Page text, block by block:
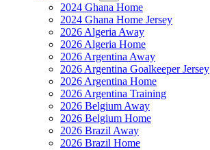
2024 Ghana Home
2024 Ghana Home Jersey
2026 Algeria Away
2026 Algeria Home
2026 Argentina Away
2026 Argentina Goalkeeper Jersey
2026 Argentina Home
2026 Argentina Training
2026 Belgium Away
2026 Belgium Home
2026 Brazil Away
2026 Brazil Home